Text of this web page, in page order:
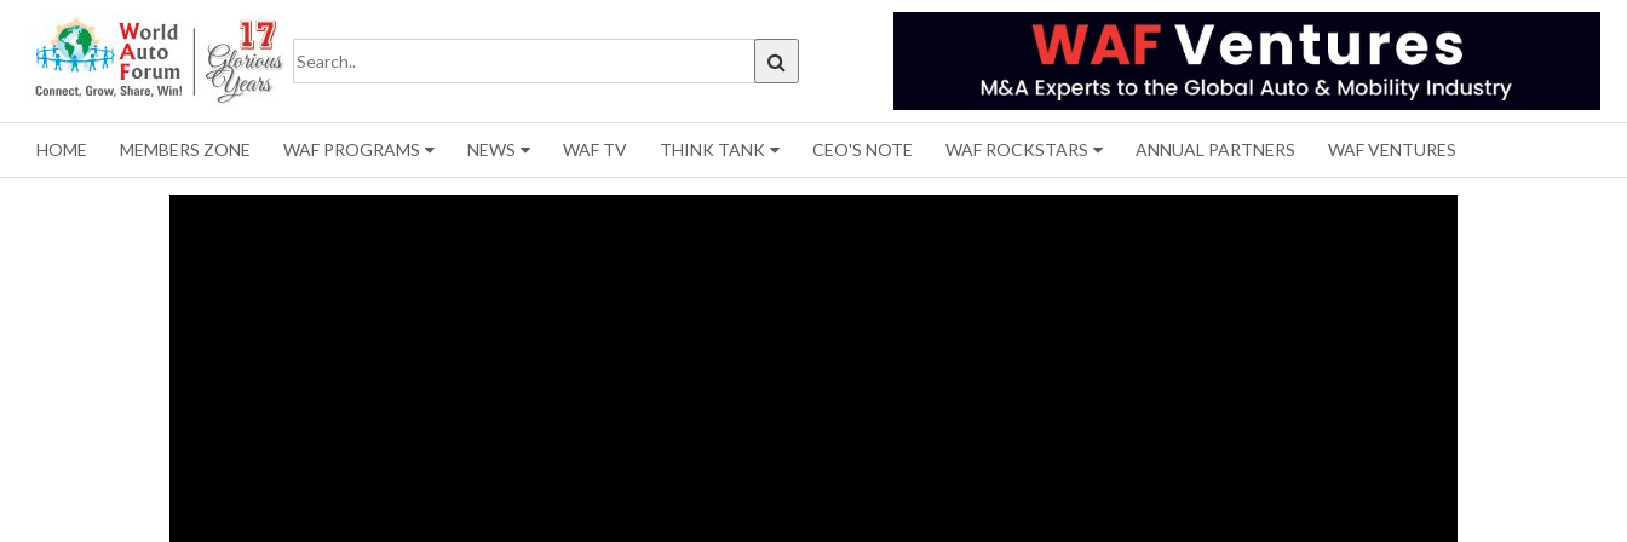
HOME MEMBERS ZONE WAF PROGRAMS NEWS WAF TV THINK TANK CEO'S NOTE WAF ROCKSTARS ANNUAL PARTNERS WAF VENTURES